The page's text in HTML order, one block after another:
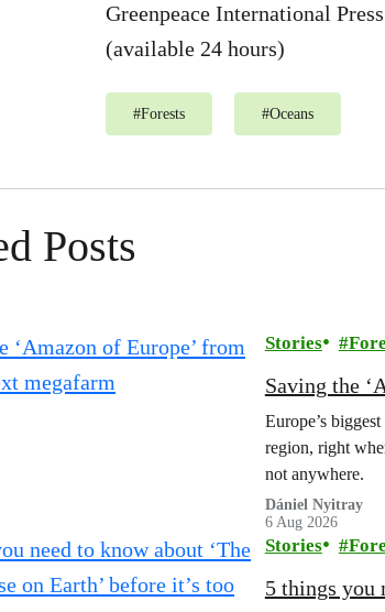
Greenpeace International
(available 24 hours)
#Forests #Oceans
Posts
Stories
Saving the
Europe’s
region, right
not anywhere.
Dániel Nyitray
6 Aug 2026
Stories
5 things you